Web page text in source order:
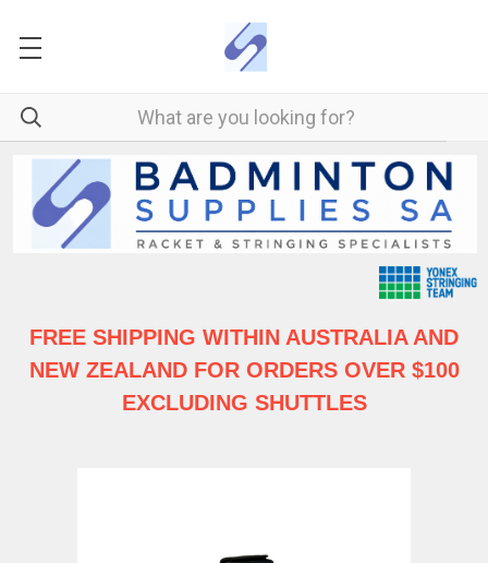
FREE SHIPPING WITHIN AUSTRALIAAND
NEW ZEALAND FOR ORDERS OVER $100
EXCLUDING SHUTTLES